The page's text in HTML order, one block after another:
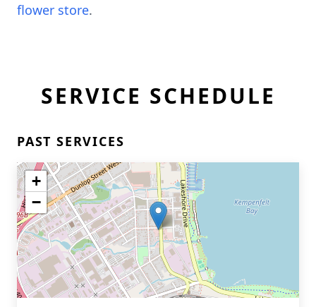
flower store.
SERVICE SCHEDULE
PAST SERVICES
+
−